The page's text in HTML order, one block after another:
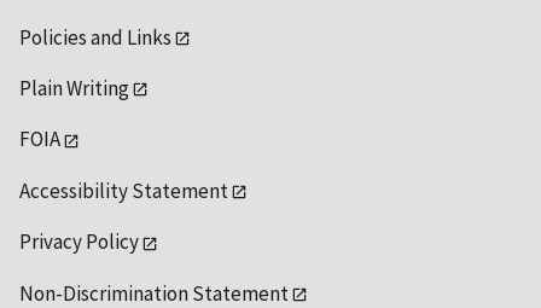
Policies and Links
Plain Writing
FOIA
Accessibility Statement
Privacy Policy
Non-Discrimination Statement